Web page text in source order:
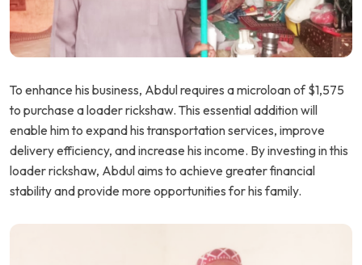
To enhance his business, Abdul requires a microloan of $1,575
to purchase a loader rickshaw. This essential addition will
enable him to expand his transportation services, improve
delivery efficiency, and increase his income. By investing in this
loader rickshaw, Abdul aims to achieve greater financial
stability and provide more opportunities for his family.